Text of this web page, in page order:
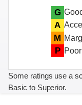
G
A
M
P Poor
Some ratings use a
Basic to Superior.